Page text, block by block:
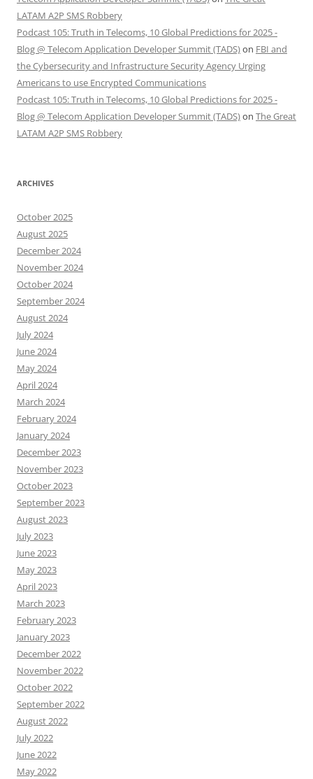
LATAM A2P SMS Robbery
Podcast 105: Truth in Telecoms, 10 Global Predictions for 2025 -
Blog @ Telecom Application Developer Summit (TADS)on FBI and
the Cybersecurity and Infrastructure Security Agency Urging
Americans to use Encrypted Communications
Podcast 105: Truth in Telecoms, 10 Global Predictions for 2025 -
Blog @ Telecom Application Developer Summit (TADS)on The Great
LATAM A2P SMS Robbery
ARCHIVES
October 2025
August 2025
December 2024
November 2024
October 2024
September 2024
August 2024
July 2024
June 2024
May 2024
April 2024
March 2024
February 2024
January 2024
December 2023
November 2023
October 2023
September 2023
August 2023
July 2023
June 2023
May 2023
April 2023
March 2023
February 2023
January 2023
December 2022
November 2022
October 2022
September 2022
August 2022
July 2022
June 2022
May 2022